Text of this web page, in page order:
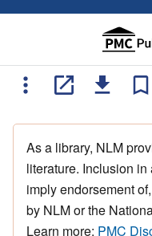
As a library, NLM
literature. Inclusion
imply endorsement
by NLM or the
Learn more: PMC